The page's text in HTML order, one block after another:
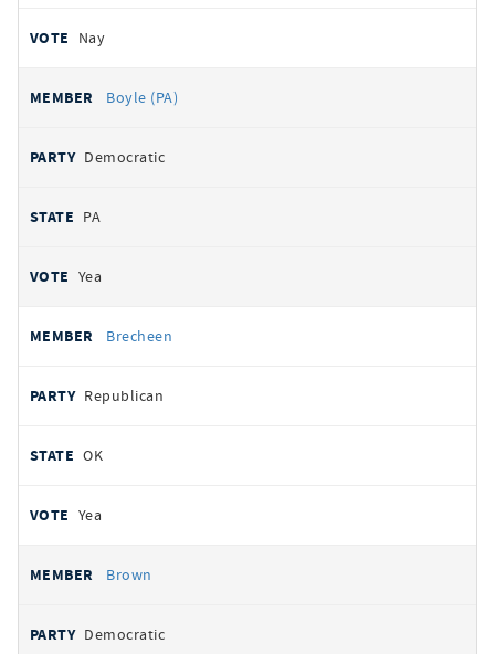
Nay
Boyle (PA)
Democratic
PA
Yea
Brecheen
Republican
OK
Yea
Brown
Democratic